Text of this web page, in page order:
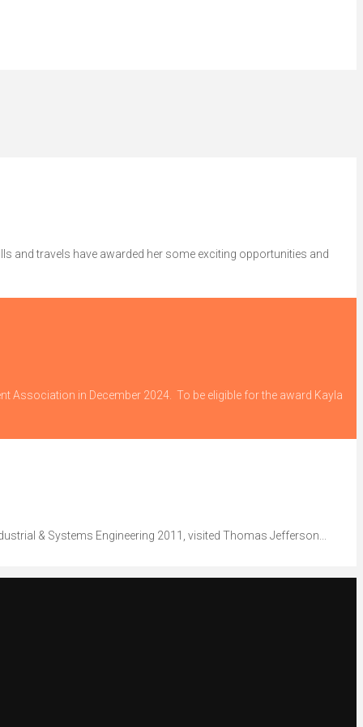
and travels have awarded her some exciting opportunities and
Association in December 2024. To be eligible for the award Kayla
& Systems Engineering 2011, visited Thomas Jefferson...